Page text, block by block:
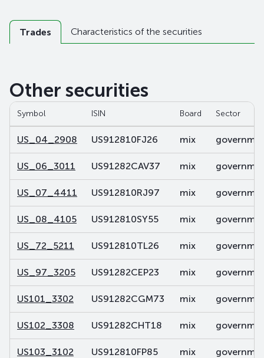
Trades Characteristics of the securities
Other securities
Symbol ISIN Board Sector
US_04_2908 US912810FJ26 mix
US_06_3011 US91282CAV37 mix
US_07_4411 US912810RJ97 mix
US_08_4105 US912810SY55 mix
US_72_5211 US912810TL26 mix
US_97_3205 US91282CEP23 mix
US101_3302 US91282CGM73 mix
US102_3308 US91282CHT18 mix
US103_3102 US912810FP85 mix